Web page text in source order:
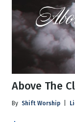
Above The
By Shift Worship